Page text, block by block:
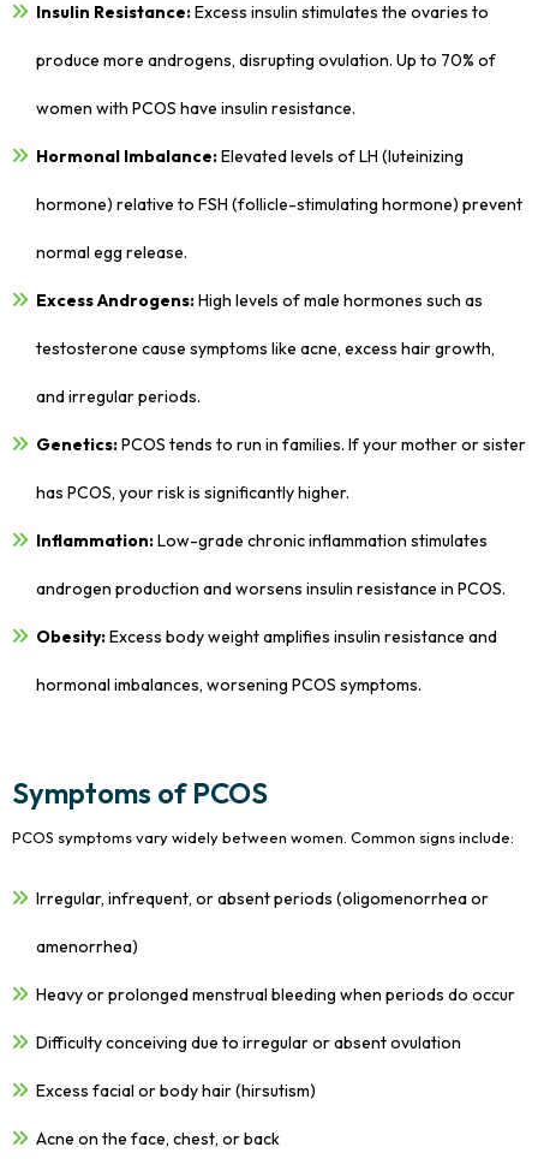
Insulin Resistance:Excess insulin stimulates the ovaries to
produce more androgens, disrupting ovulation. Up to 70% of
women with PCOS have insulin resistance.
Hormonal Imbalance:Elevated levels of LH (luteinizing
hormone) relative to FSH (follicle-stimulating hormone) prevent
normal egg release.
Excess Androgens:High levels of male hormones such as
testosterone cause symptoms like acne, excess hair growth,
and irregular periods.
Genetics:PCOS tends to run in families. If your mother or sister
has PCOS, your risk is significantly higher.
Inflammation:Low-grade chronic inflammation stimulates
androgen production and worsens insulin resistance in PCOS.
Obesity:Excess body weight amplifies insulin resistance and
hormonal imbalances, worsening PCOS symptoms.
Symptoms of PCOS
PCOS symptoms vary widely between women. Common signs include:
Irregular, infrequent, or absent periods (oligomenorrhea or
amenorrhea)
Heavy or prolonged menstrual bleeding when periods do occur
Difficulty conceiving due to irregular or absent ovulation
Excess facial or body hair (hirsutism)
Acne on the face, chest, or back